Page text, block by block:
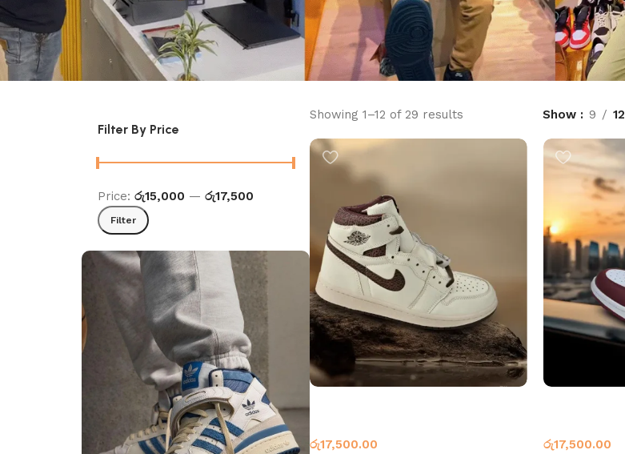
Filter By Price
Filter
Price: රු15,000 — රු17,500
Showing 1–12 of 29 results Show 9 12
රු17,500.00
රු17,500.00